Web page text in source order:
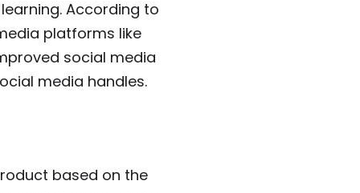
According to
platforms like
social media
media handles.
based on the